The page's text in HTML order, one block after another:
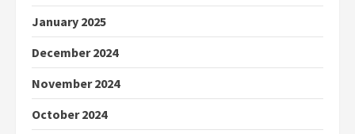
January 2025
December 2024
November 2024
October 2024